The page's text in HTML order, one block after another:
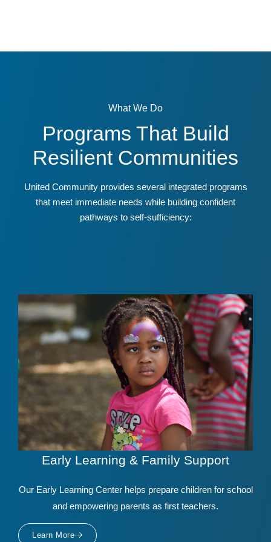
What We Do
Programs That Build
Resilient Communities
United Community provides several integrated programs
that meet immediate needs while building confident
pathways to self-sufficiency:
Early Learning & Family Support
Our Early Learning Center helps prepare children for school
and empowering parents as first teachers.
Learn More